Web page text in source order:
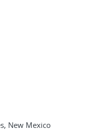
New Mexico